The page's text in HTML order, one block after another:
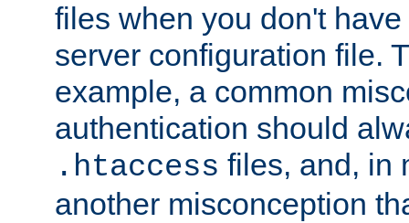
files when you don't
server configuration file.
example, a common
authentication should
.htaccess files, and, in
another misconception